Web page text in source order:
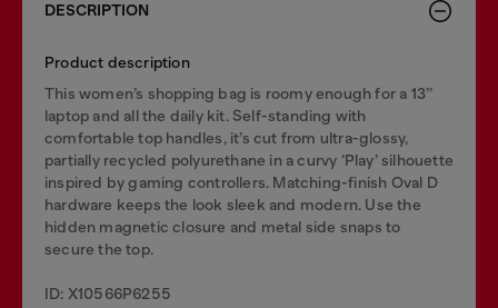
DESCRIPTION
Product description
This women’s shopping bag is roomy enough for a 13’’
laptop and all the daily kit. Self-standing with
comfortable top handles, it’s cut from ultra-glossy,
partially recycled polyurethane in a curvy ‘Play’ silhouette
inspired by gaming controllers. Matching-finish Oval D
hardware keeps the look sleek and modern. Use the
hidden magnetic closure and metal side snaps to
secure the top.
ID: X10566P6255